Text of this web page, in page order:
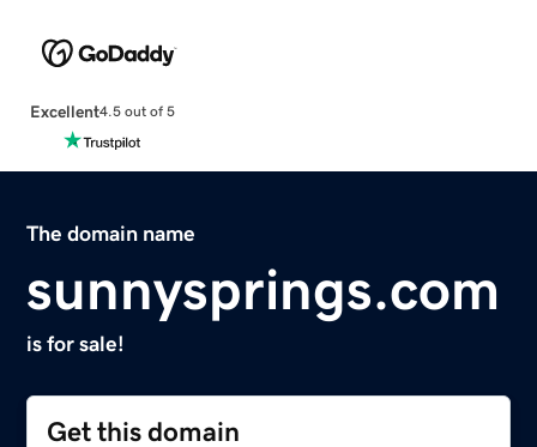
Excellent4.5 out of 5
The domain name
sunnysprings.com
is for sale!
Get this domain